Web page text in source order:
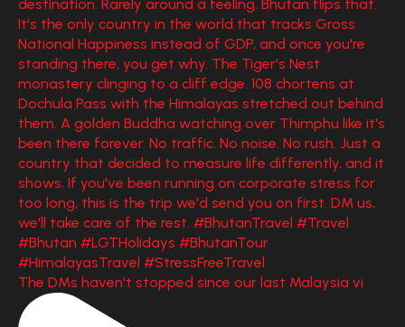
The DMs haven't stopped since our last Malaysia vi